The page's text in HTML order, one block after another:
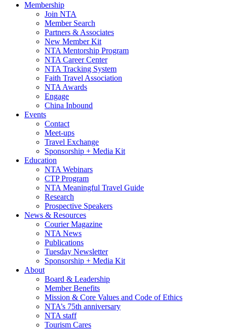
Membership
Join NTA
Member Search
Partners & Associates
New Member Kit
NTA Mentorship Program
NTA Career Center
NTA Tracking System
Faith Travel Association
NTA Awards
Engage
China Inbound
Events
Contact
Meet-ups
Travel Exchange
Sponsorship + Media Kit
Education
NTA Webinars
CTP Program
NTA Meaningful Travel Guide
Research
Prospective Speakers
News & Resources
Courier Magazine
NTA News
Publications
Tuesday Newsletter
Sponsorship + Media Kit
About
Board & Leadership
Member Benefits
Mission & Core Values and Code of Ethics
NTA’s 75th anniversary
NTA staff
Tourism Cares